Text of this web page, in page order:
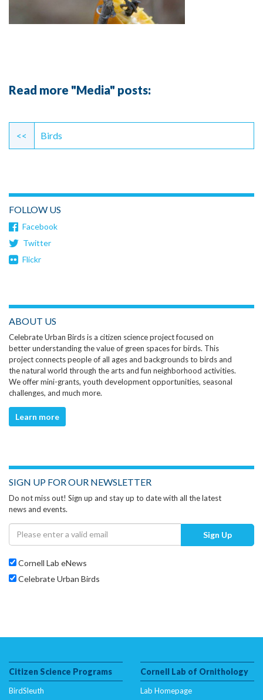
Read more "Media" posts:
Continue
Reading
<< Birds
FOLLOW US
Facebook
Twitter
Flickr
ABOUT US
Celebrate Urban Birds is a citizen science project focused on
better understanding the value of green spaces for birds. This
project connects people of all ages and backgrounds to birds and
the natural world through the arts and fun neighborhood activities.
We offer mini-grants, youth development opportunities, seasonal
challenges, and much more.
Learn more
SIGN UP FOR OUR NEWSLETTER
Do not miss out! Sign up and stay up to date with all the latest
news and events.
Sign Up
Cornell Lab eNews
Celebrate Urban Birds
Citizen Science Programs
BirdSleuth
Cornell Lab of Ornithology
Lab Homepage